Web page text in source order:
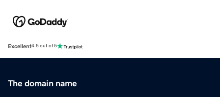
Excellent4.5 out of 5
The domain name